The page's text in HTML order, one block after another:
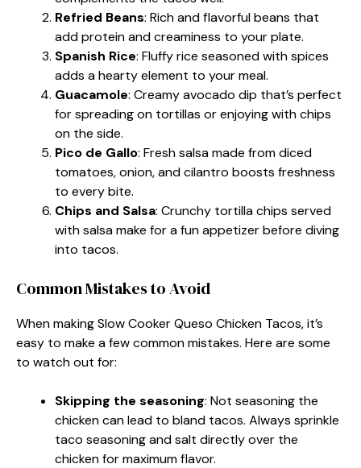
Refried Beans: Rich and flavorful beans that
add protein and creaminess to your plate.
Spanish Rice: Fluffy rice seasoned with spices
adds a hearty element to your meal.
Guacamole: Creamy avocado dip that’s perfect
for spreading on tortillas or enjoying with chips
on the side.
Pico de Gallo: Fresh salsa made from diced
tomatoes, onion, and cilantro boosts freshness
to every bite.
Chips and Salsa: Crunchy tortilla chips served
with salsa make for a fun appetizer before diving
into tacos.
Common Mistakes to Avoid
When making Slow Cooker Queso Chicken Tacos, it’s
easy to make a few common mistakes. Here are some
to watch out for:
Skipping the seasoning: Not seasoning the
chicken can lead to bland tacos. Always sprinkle
taco seasoning and salt directly over the
chicken for maximum flavor.